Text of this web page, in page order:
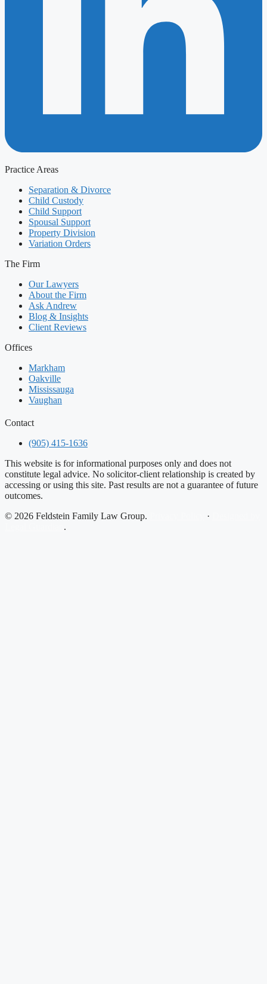
Practice Areas
Separation & Divorce
Child Custody
Child Support
Spousal Support
Property Division
Variation Orders
The Firm
Our Lawyers
About the Firm
Ask Andrew
Blog & Insights
Client Reviews
Offices
Markham
Oakville
Mississauga
Vaughan
Contact
(905) 415-1636
This website is for informational purposes only and does not
constitute legal advice. No solicitor-client relationship is created by
accessing or using this site. Past results are not a guarantee of future
outcomes.
© 2026 Feldstein Family Law Group.
·
.